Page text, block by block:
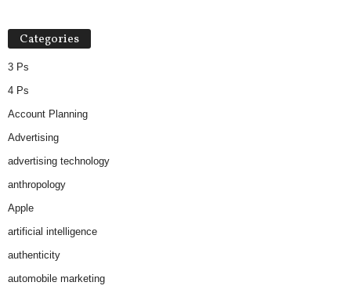
Categories
3 Ps
4 Ps
Account Planning
Advertising
advertising technology
anthropology
Apple
artificial intelligence
authenticity
automobile marketing